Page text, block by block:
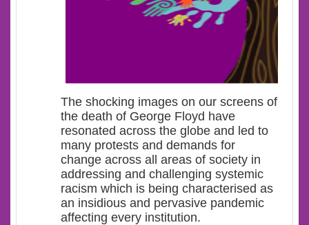
The shocking images on our screens of
the death of George Floyd have
resonated across the globe and led to
many protests and demands for
change across all areas of society in
addressing and challenging systemic
racism which is being characterised as
an insidious and pervasive pandemic
affecting every institution.